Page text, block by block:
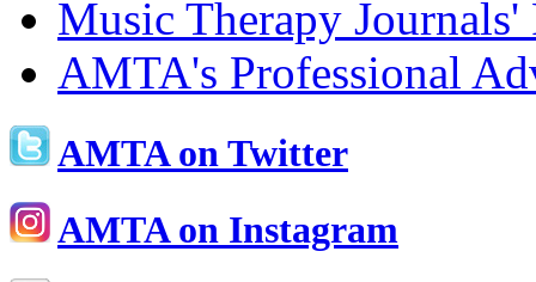
Music Therapy Journals'
AMTA's Professional
AMTA on Twitter
AMTA on Instagram